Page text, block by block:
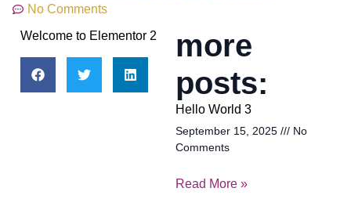
No Comments
Welcome to Elementor 2
more
posts:
Hello World 3
September 15, 2025
No
Comments
Read More »